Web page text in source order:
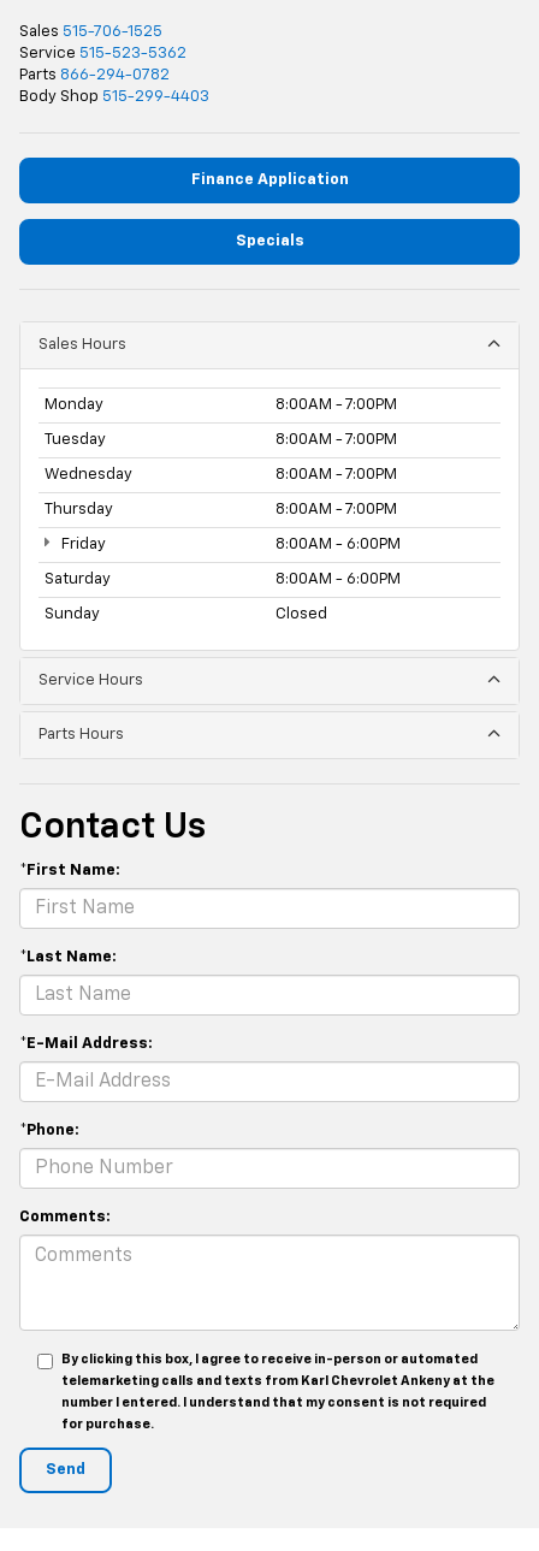
Sales 515-706-1525
Service 515-523-5362
Parts 866-294-0782
Body Shop 515-299-4403
Finance Application
Specials
Sales Hours
Monday 8:00AM - 7:00PM
Tuesday 8:00AM - 7:00PM
Wednesday 8:00AM - 7:00PM
Thursday 8:00AM - 7:00PM
Friday 8:00AM - 6:00PM
Saturday 8:00AM - 6:00PM
Sunday Closed
Service Hours
Parts Hours
Contact Us
*First Name:
*Last Name:
*E-Mail Address:
*Phone:
Comments:
By clicking this box, I agree to receive in-person or automated
telemarketing calls and texts from Karl Chevrolet Ankeny at the
number I entered. I understand that my consent is not required
for purchase.